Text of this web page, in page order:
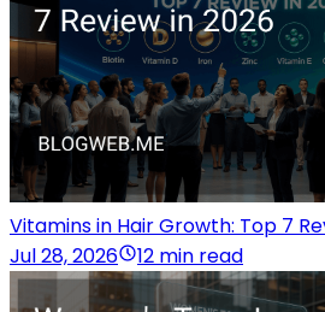
Vitamins in Hair Growth: Top 7
Jul 28, 2026
12 min read